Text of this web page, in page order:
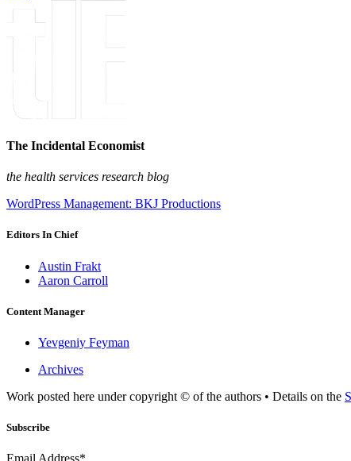
The Incidental Economist
the health services research blog
WordPress Management: BKJ Productions
Editors In Chief
Austin Frakt
Aaron Carroll
Content Manager
Yevgeniy Feyman
Archives
Work posted here under copyright © of the authors • Details on the
Subscribe